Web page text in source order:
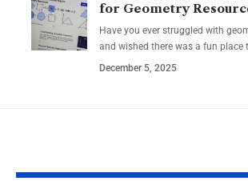
for Geometry
Have you ever struggled with
and wished there was a fun place
December 5, 2025